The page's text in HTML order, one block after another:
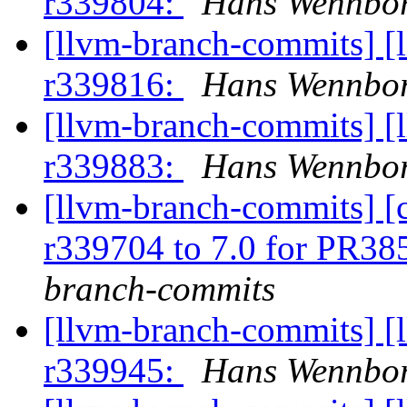
[llvm-branch-commits]
r339816:
Hans
[llvm-branch-commits]
r339883:
Hans
[llvm-branch-commits]
r339704 to 7.0 for
branch-commits
[llvm-branch-commits]
r339945:
Hans